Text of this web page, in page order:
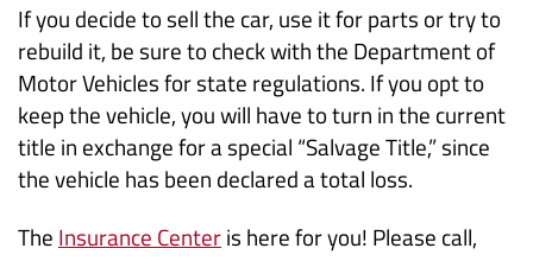
If you decide to sell the car, use it for parts or try to
rebuild it, be sure to check with the Department of
Motor Vehicles for state regulations. If you opt to
keep the vehicle, you will have to turn in the current
title in exchange for a special “Salvage Title,” since
the vehicle has been declared a total loss.
The Insurance Centeris here for you! Please call,